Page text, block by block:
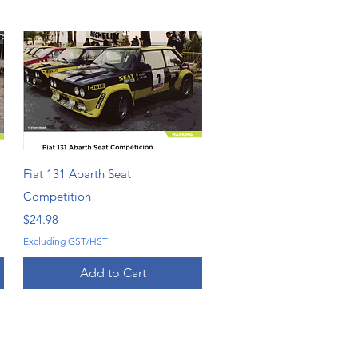
Quick View
Fiat 131 Abarth Seat
Competition
Price
$24.98
Excluding GST/HST
Add to Cart